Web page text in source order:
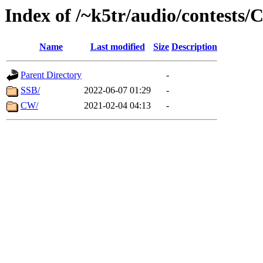
Index of /~k5tr/audio/contests/
Name Last modified Size Description
Parent Directory
-
SSB/
2022-06-07 01:29
-
CW/
2021-02-04 04:13 -